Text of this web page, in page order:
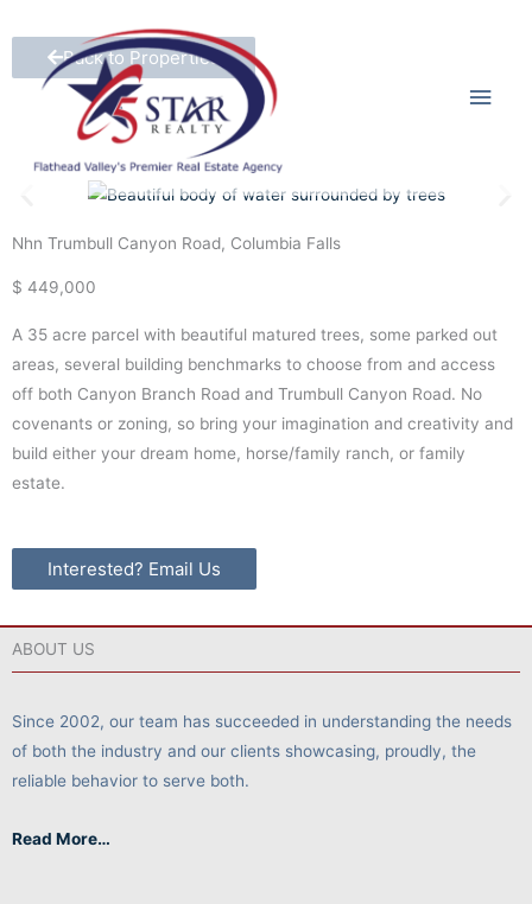
to
content
Back to Properties
Nhn Trumbull Canyon Road, Columbia Falls
$ 449,000
A 35 acre parcel with beautiful matured trees, some parked out
areas, several building benchmarks to choose from and access
off both Canyon Branch Road and Trumbull Canyon Road. No
covenants or zoning, so bring your imagination and creativity and
build either your dream home, horse/family ranch, or family
estate.
Interested? Email Us
ABOUT US
Since 2002, our team has succeeded in understanding the needs
of both the industry and our clients showcasing, proudly, the
reliable behavior to serve both.
Read More…